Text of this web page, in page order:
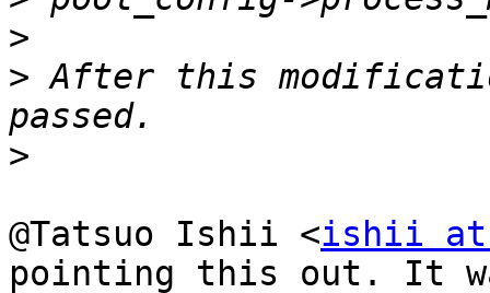
>
> After this
>
@Tatsuo Ishii <ishii at
pointing this out. It